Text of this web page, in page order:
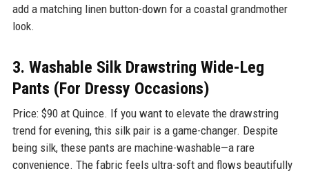
add a matching linen button-down for a coastal grandmother
look.
3. Washable Silk Drawstring Wide-Leg
Pants (For Dressy Occasions)
Price: $90 at Quince. If you want to elevate the drawstring
trend for evening, this silk pair is a game-changer. Despite
being silk, these pants are machine-washable—a rare
convenience. The fabric feels ultra-soft and flows beautifully